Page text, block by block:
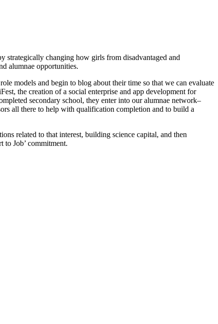
strategically changing how girls from disadvantaged and
alumnae opportunities.
models and begin to blog about their time so that we can evaluate
the creation of a social enterprise and app development for
secondary school, they enter into our alumnae network–
all there to help with qualification completion and to build a
related to that interest, building science capital, and then
to Job’ commitment.